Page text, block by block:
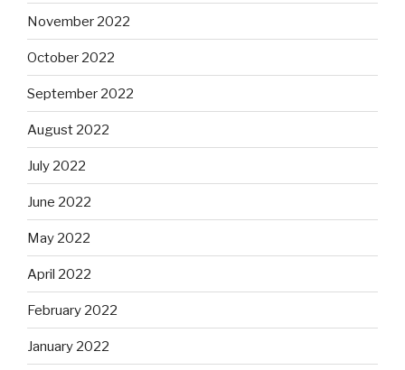
November 2022
October 2022
September 2022
August 2022
July 2022
June 2022
May 2022
April 2022
February 2022
January 2022